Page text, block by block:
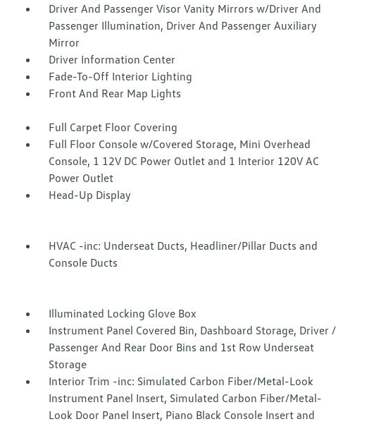
Driver And Passenger Visor Vanity Mirrors w/Driver And
Passenger Illumination, Driver And Passenger Auxiliary
Mirror
Driver Information Center
Fade-To-Off Interior Lighting
Front And Rear Map Lights
Full Carpet Floor Covering
Full Floor Console w/Covered Storage, Mini Overhead
Console, 1 12V DC Power Outlet and 1 Interior 120V AC
Power Outlet
Head-Up Display
HVAC -inc: Underseat Ducts, Headliner/Pillar Ducts and
Console Ducts
Illuminated Locking Glove Box
Instrument Panel Covered Bin, Dashboard Storage, Driver /
Passenger And Rear Door Bins and 1st Row Underseat
Storage
Interior Trim -inc: Simulated Carbon Fiber/Metal-Look
Instrument Panel Insert, Simulated Carbon Fiber/Metal-
Look Door Panel Insert, Piano Black Console Insert and